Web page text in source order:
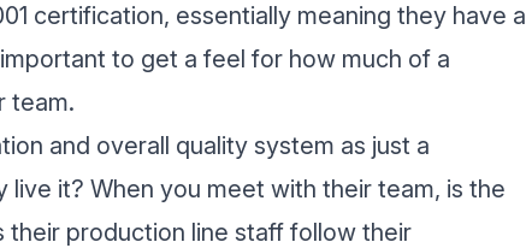
certification, essentially meaning they have a
to get a feel for how much of a
team.
and overall quality system as just a
it? When you meet with their team, is the
production line staff follow their